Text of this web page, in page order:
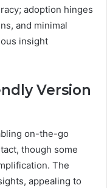
adoption hinges
and minimal
insight
Version
on-the-go
though some
The
appealing to